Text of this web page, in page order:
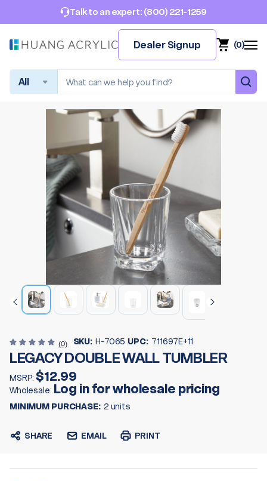
Talk to an expert: (800) 221-1259
Dealer Signup (0)
Search
(0) SKU: H-7065 UPC: 7.11697E+11
LEGACY DOUBLE WALL TUMBLER
MSRP: $12.99
Wholesale: Log in for wholesale pricing
MINIMUM PURCHASE: 2 units
SHARE EMAIL PRINT